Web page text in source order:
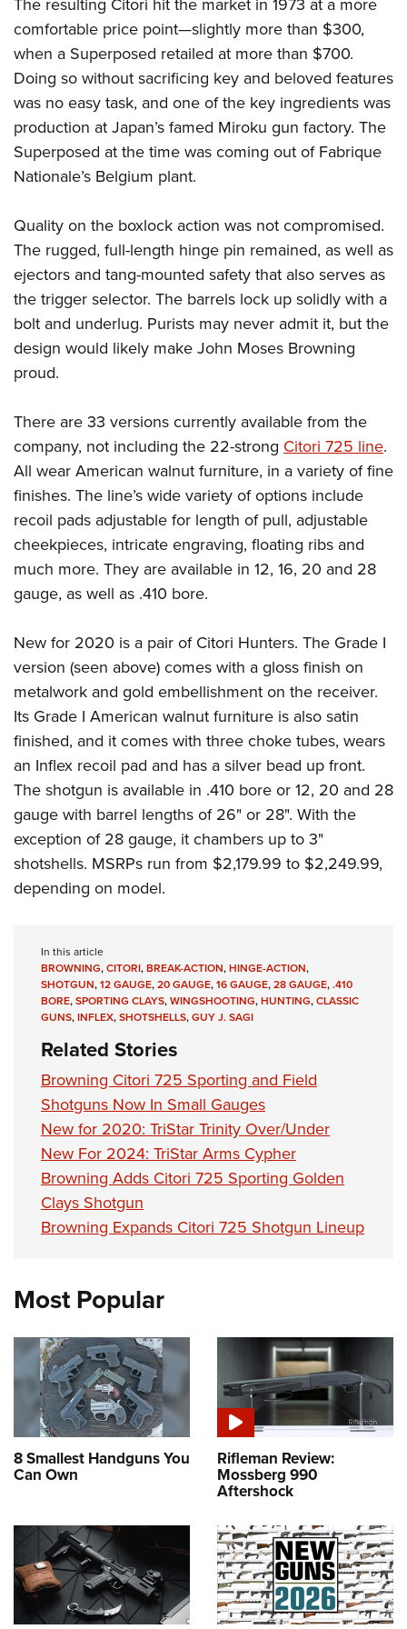
Firearm Training
NRA Marksmanship Qualification Program
NRA Training Course Catalog
Women On Target® Instructional Shooting Clinics
Women's Wildlife Management / Conservation Scholarship
Become An NRA Instructor
Youth Education Summit
Adventure Camp
Youth Hunter Education Challenge
National Junior Shooting Camps
Youth Wildlife Art Contest
Home Air Gun Program
NRA Family
Eddie Eagle GunSafe® Program
NRA Gun Safety Rules
Collegiate Shooting Programs
National Youth Shooting Sports Cooperative Program
Request for Eagle Scout Certificate
The resulting Citori hit the market in 1973 at a more
comfortable price point—slightly more than $300,
when a Superposed retailed at more than $700.
Doing so without sacrificing key and beloved features
was no easy task, and one of the key ingredients was
production at Japan’s famed Miroku gun factory. The
Superposed at the time was coming out of Fabrique
Nationale’s Belgium plant.
Quality on the boxlock action was not compromised.
The rugged, full-length hinge pin remained, as well as
ejectors and tang-mounted safety that also serves as
the trigger selector. The barrels lock up solidly with a
bolt and underlug. Purists may never admit it, but the
design would likely make John Moses Browning
proud.
There are 33 versions currently available from the
company, not including the 22-strong Citori 725 line.
All wear American walnut furniture, in a variety of fine
finishes. The line’s wide variety of options include
recoil pads adjustable for length of pull, adjustable
cheekpieces, intricate engraving, floating ribs and
much more. They are available in 12, 16, 20 and 28
gauge, as well as .410 bore.
New for 2020 is a pair of Citori Hunters. The Grade I
version (seen above) comes with a gloss finish on
metalwork and gold embellishment on the receiver.
Its Grade I American walnut furniture is also satin
finished, and it comes with three choke tubes, wears
an Inflex recoil pad and has a silver bead up front.
The shotgun is available in .410 bore or 12, 20 and 28
gauge with barrel lengths of 26" or 28". With the
exception of 28 gauge, it chambers up to 3"
shotshells. MSRPs run from $2,179.99 to $2,249.99,
depending on model.
In this article
BROWNING,CITORI,BREAK-ACTION,HINGE-ACTION,
SHOTGUN,12 GAUGE,20 GAUGE,16 GAUGE,28 GAUGE,.410
BORE,SPORTING CLAYS,WINGSHOOTING,HUNTING,CLASSIC
GUNS,INFLEX,SHOTSHELLS,GUY J. SAGI
Related Stories
Browning Citori 725 Sporting and Field
Shotguns Now In Small Gauges
New for 2020: TriStar Trinity Over/Under
New For 2024: TriStar Arms Cypher
Browning Adds Citori 725 Sporting Golden
Clays Shotgun
Browning Expands Citori 725 Shotgun Lineup
Most Popular
8 Smallest Handguns You
Can Own
Rifleman Review:
Mossberg 990
Aftershock